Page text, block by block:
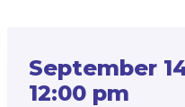
September
12:00 pm